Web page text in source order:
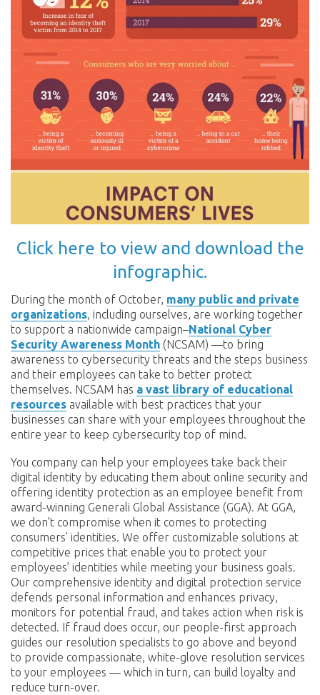
Click here to view and download the
infographic.
During the month of October, many public and private
organizations, including ourselves, are working together
to support a nationwide campaign–National Cyber
Security Awareness Month (NCSAM) —to bring
awareness to cybersecurity threats and the steps business
and their employees can take to better protect
themselves. NCSAM has a vast library of educational
resources available with best practices that your
businesses can share with your employees throughout the
entire year to keep cybersecurity top of mind.
You company can help your employees take back their
digital identity by educating them about online security and
offering identity protection as an employee benefit from
award-winning Generali Global Assistance (GGA). At GGA,
we don’t compromise when it comes to protecting
consumers’ identities. We offer customizable solutions at
competitive prices that enable you to protect your
employees’ identities while meeting your business goals.
Our comprehensive identity and digital protection service
defends personal information and enhances privacy,
monitors for potential fraud, and takes action when risk is
detected. If fraud does occur, our people-first approach
guides our resolution specialists to go above and beyond
to provide compassionate, white-glove resolution services
to your employees — which in turn, can build loyalty and
reduce turn-over.